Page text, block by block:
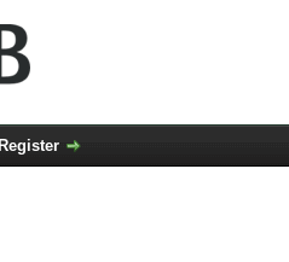
Register